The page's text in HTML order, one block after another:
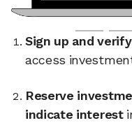
Sign up and
access
Reserve
indicate interest